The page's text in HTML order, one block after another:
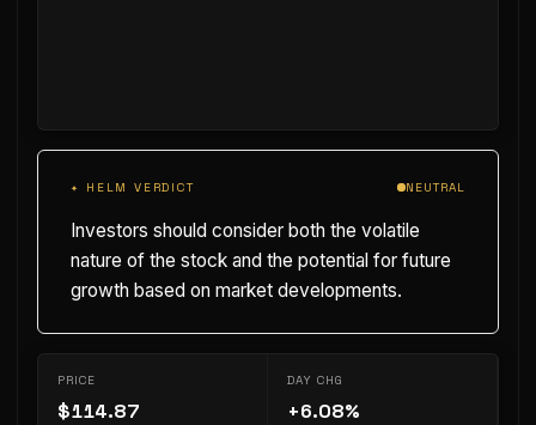
✦ HELM VERDICT NEUTRAL
Investors should consider both the volatile
nature of the stock and the potential for future
growth based on market developments.
PRICE
$114.87
DAY CHG
+6.08%